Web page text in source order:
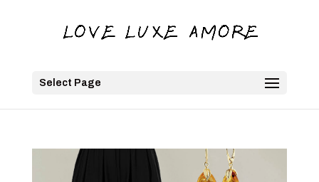
Select Page